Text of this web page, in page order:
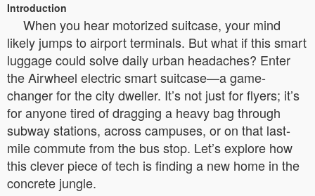
Introduction
When you hear motorized suitcase, your mind
likely jumps to airport terminals. But what if this smart
luggage could solve daily urban headaches? Enter
the Airwheel electric smart suitcase—a game-
changer for the city dweller. It’s not just for flyers; it’s
for anyone tired of dragging a heavy bag through
subway stations, across campuses, or on that last-
mile commute from the bus stop. Let’s explore how
this clever piece of tech is finding a new home in the
concrete jungle.